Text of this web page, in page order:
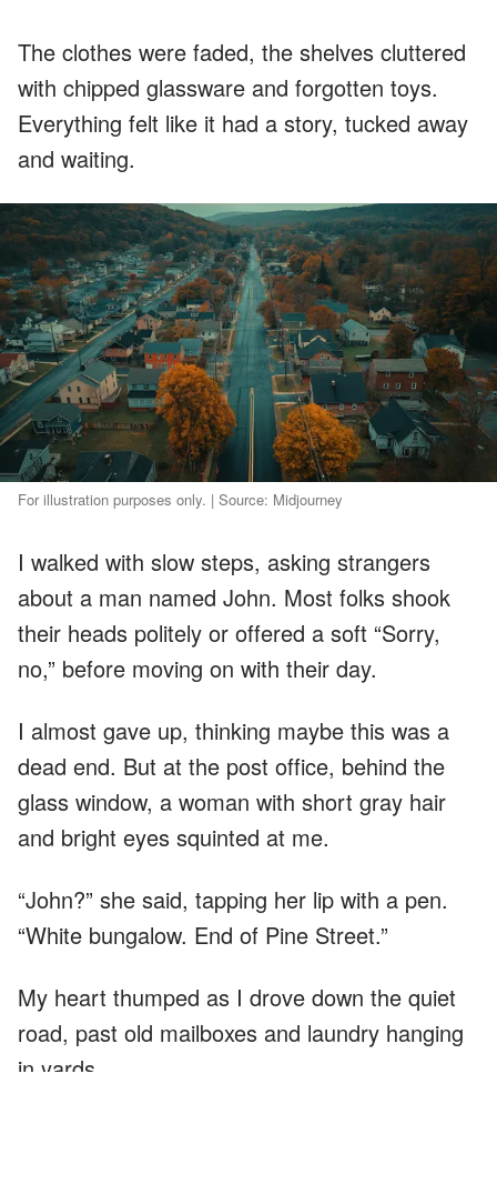
The clothes were faded, the shelves cluttered
with chipped glassware and forgotten toys.
Everything felt like it had a story, tucked away
and waiting.
For illustration purposes only. | Source: Midjourney
I walked with slow steps, asking strangers
about a man named John. Most folks shook
their heads politely or offered a soft “Sorry,
no,” before moving on with their day.
I almost gave up, thinking maybe this was a
dead end. But at the post office, behind the
glass window, a woman with short gray hair
and bright eyes squinted at me.
“John?” she said, tapping her lip with a pen.
“White bungalow. End of Pine Street.”
My heart thumped as I drove down the quiet
road, past old mailboxes and laundry hanging
in yards.